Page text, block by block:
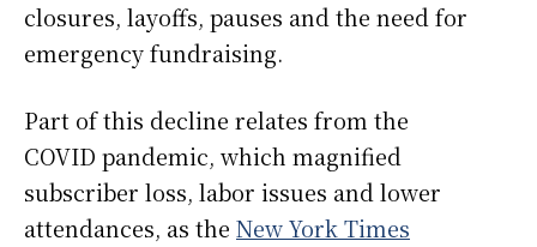
closures, layoffs, pauses and the need for
emergency fundraising.
Part of this decline relates from the
COVID pandemic, which magnified
subscriber loss, labor issues and lower
attendances, as the New York Times